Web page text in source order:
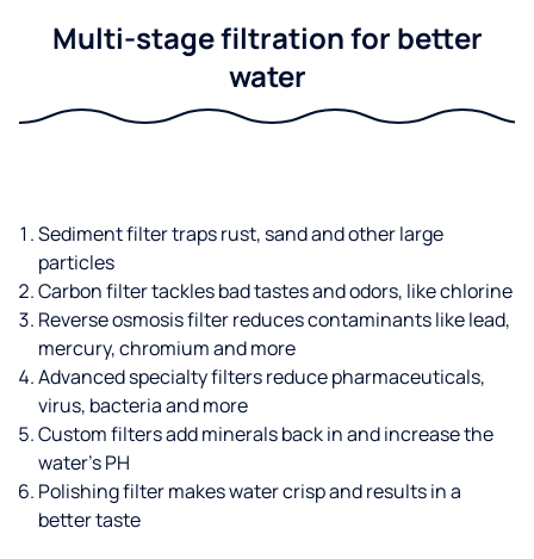
Multi-stage filtration for better
water
Sediment filter traps rust, sand and other large
particles
Carbon filter tackles bad tastes and odors, like chlorine
Reverse osmosis filter reduces contaminants like lead,
mercury, chromium and more
Advanced specialty filters reduce pharmaceuticals,
virus, bacteria and more
Custom filters add minerals back in and increase the
water’s PH
Polishing filter makes water crisp and results in a
better taste